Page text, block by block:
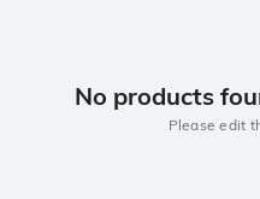
No products
Please edit